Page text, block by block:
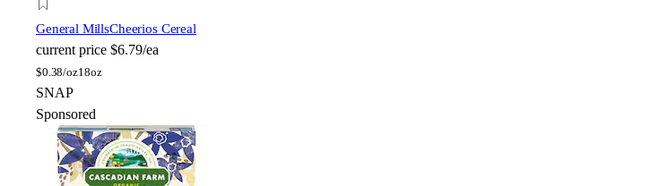
General MillsCheerios Cereal
current price $6.79/ea
$0.38/oz18oz
SNAP
Sponsored